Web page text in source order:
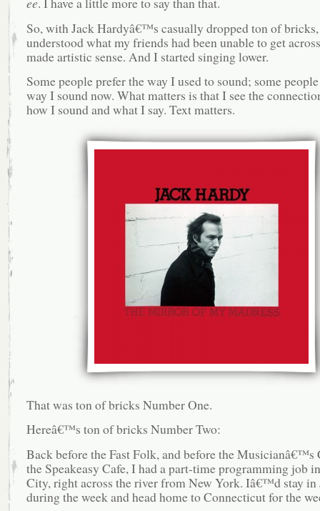
So, with Jack Hardyâ€™s casually dropped ton of
understood what my friends had been unable to get
made artistic sense. And I started singing lower.
Some people prefer the way I used to sound; some
way I sound now. What matters is that I see the
how I sound and what I say. Text matters.
That was ton of bricks Number One.
Hereâ€™s ton of bricks Number Two:
Back before the Fast Folk, and before the Musicianâ€™s
the Speakeasy Cafe, I had a part-time programming job
City, right across the river from New York. Iâ€™d stay in
during the week and head home to Connecticut for the